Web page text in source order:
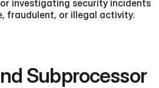
investigating security incidents
fraudulent, or illegal activity.
Subprocessor